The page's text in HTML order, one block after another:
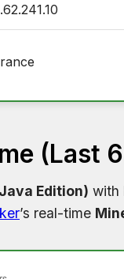
(Last
Edition) with
’s real-time